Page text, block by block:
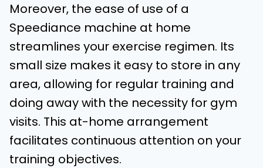
Moreover, the ease of use of a
Speediance machine at home
streamlines your exercise regimen. Its
small size makes it easy to store in any
area, allowing for regular training and
doing away with the necessity for gym
visits. This at-home arrangement
facilitates continuous attention on your
training objectives.